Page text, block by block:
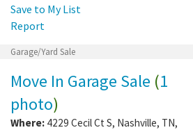
Save to My List
Report
Garage/Yard Sale
Move In Garage Sale (1
photo)
Where: 4229 Cecil Ct S, Nashville, TN,